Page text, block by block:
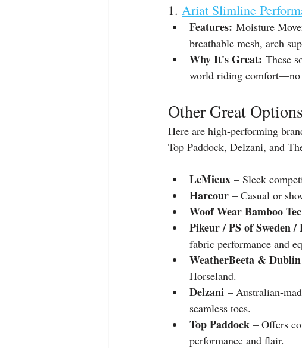
1. Ariat Slimline
Features: Moisture
breathable mesh, arch
Why It's Great: These
world riding comfort—no
Other Great
Here are high-performing
Top Paddock, Delzani, and
LeMieux – Sleek
Harcour – Casual or
Woof Wear Bamboo
Pikeur / PS of Sweden
fabric performance and
WeatherBeeta & Dublin
Horseland.
Delzani – Australian-
seamless toes.
Top Paddock – Offers
performance and flair.